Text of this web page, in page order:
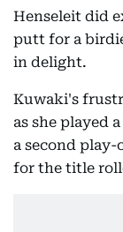
Henseleit did
putt for a
in delight.
Kuwaki's
as she played
a second
for the title